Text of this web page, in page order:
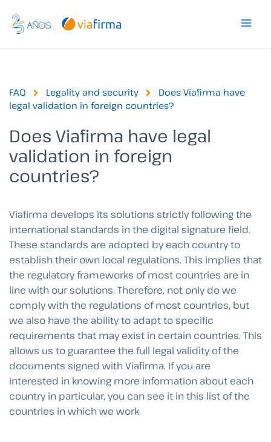
content
FAQ Legality and security
Does Viafirma have
legal validation in foreign countries?
Does Viafirma have legal
validation in foreign
countries?
Viafirma develops its solutions strictly following the
international standards in the digital signature field.
These standards are adopted by each country to
establish their own local regulations. This implies that
the regulatory frameworks of most countries are in
line with our solutions. Therefore, not only do we
comply with the regulations of most countries, but
we also have the ability to adapt to specific
requirements that may exist in certain countries. This
allows us to guarantee the full legal validity of the
documents signed with Viafirma. If you are
interested in knowing more information about each
country in particular, you can see it in this list of the
countries in which we work.